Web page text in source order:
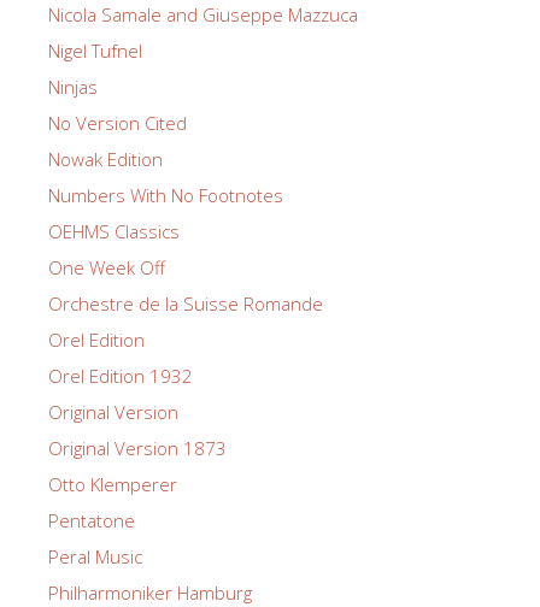
Nicola Samale and Giuseppe Mazzuca
Nigel Tufnel
Ninjas
No Version Cited
Nowak Edition
Numbers With No Footnotes
OEHMS Classics
One Week Off
Orchestre de la Suisse Romande
Orel Edition
Orel Edition 1932
Original Version
Original Version 1873
Otto Klemperer
Pentatone
Peral Music
Philharmoniker Hamburg